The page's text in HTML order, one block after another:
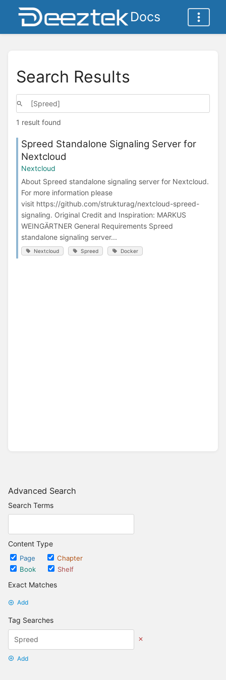
Docs
Advanced Search
Search Terms
Content Type
Page
Chapter
Book
Shelf
Exact Matches
Add
Tag Searches
Add
Search Results
1 result found
Spreed Standalone Signaling Server for
Nextcloud
Nextcloud
About Spreed standalone signaling server for Nextcloud.
For more information please
visit https://github.com/strukturag/nextcloud-spreed-
signaling. Original Credit and Inspiration: MARKUS
WEINGÄRTNER General Requirements Spreed
standalone signaling server...
Nextcloud Spreed Docker